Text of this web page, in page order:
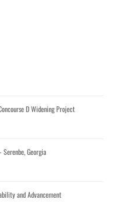
D Widening Project
Georgia
and Advancement